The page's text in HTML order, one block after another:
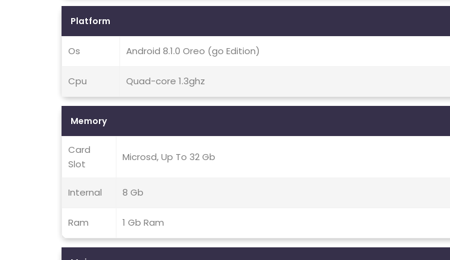
Platform
Os Android 8.1.0 Oreo (go Edition)
Cpu Quad-core 1.3ghz
Memory
Card
Slot
Microsd, Up To 32 Gb
Internal 8 Gb
Ram 1 Gb Ram